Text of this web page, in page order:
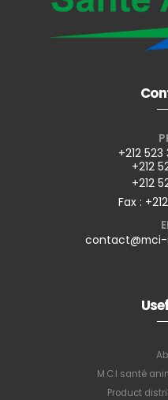
+212
+212
+212
Fax :
M.C.I santé
Product